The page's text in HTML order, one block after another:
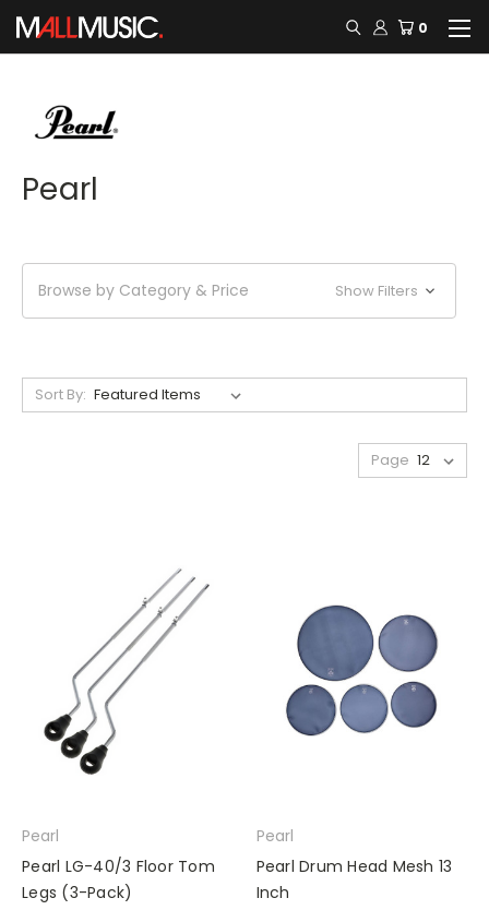
0
Pearl
Browse by Category & Price Show Filters
Sort By:
Page
Pearl
Pearl LG-40/3 Floor Tom
Legs (3-Pack)
Pearl
Pearl Drum Head Mesh 13
Inch